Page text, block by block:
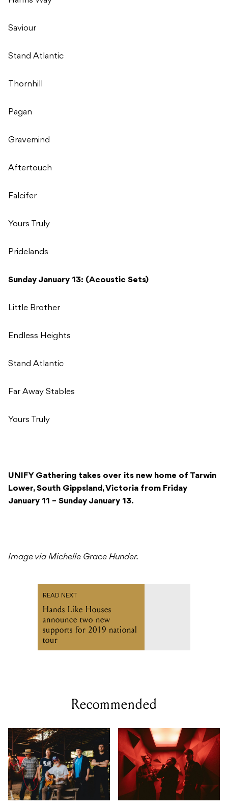
Saviour
Stand Atlantic
Thornhill
Pagan
Gravemind
Aftertouch
Falcifer
Yours Truly
Pridelands
Sunday January 13: (Acoustic Sets)
Little Brother
Endless Heights
Stand Atlantic
Far Away Stables
Yours Truly
UNIFY Gathering takes over its new home of Tarwin
Lower, South Gippsland, Victoria from Friday
January 11 – Sunday January 13.
Image via Michelle Grace Hunder.
READ NEXT
Hands Like Houses
announce two new
supports for 2019 national
tour
Recommended